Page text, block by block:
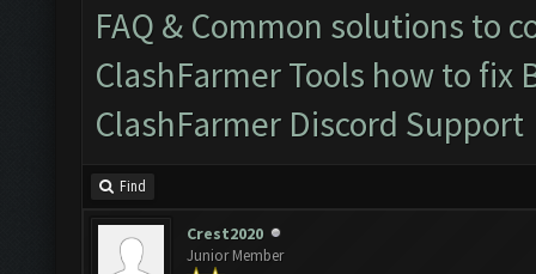
FAQ & Common solutions to
ClashFarmer Tools how to fix
ClashFarmer Discord Support
Find
Crest2020
Junior Member